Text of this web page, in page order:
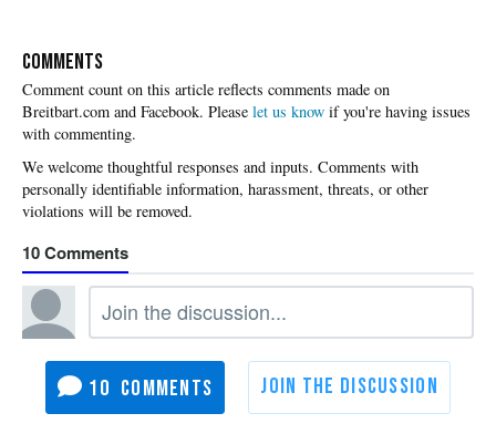
COMMENTS
Please let us know if you're having issues
with commenting.
10
10